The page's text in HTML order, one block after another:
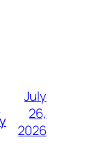
July
26,
2026